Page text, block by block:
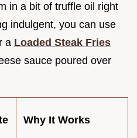
in a bit of truffle oil right
indulgent, you can use
a Loaded Steak Fries
sauce poured over
Why It Works